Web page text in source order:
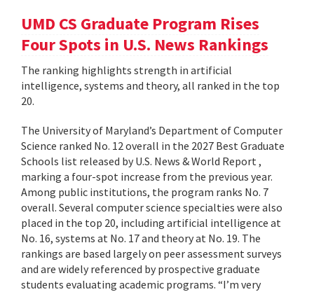
UMD CS Graduate Program Rises
Four Spots in U.S. News Rankings
The ranking highlights strength in artificial
intelligence, systems and theory, all ranked in the top
20.
The University of Maryland’s Department of Computer
Science ranked No. 12 overall in the 2027 Best Graduate
Schools list released by U.S. News & World Report ,
marking a four-spot increase from the previous year.
Among public institutions, the program ranks No. 7
overall. Several computer science specialties were also
placed in the top 20, including artificial intelligence at
No. 16, systems at No. 17 and theory at No. 19. The
rankings are based largely on peer assessment surveys
and are widely referenced by prospective graduate
students evaluating academic programs. “I’m very